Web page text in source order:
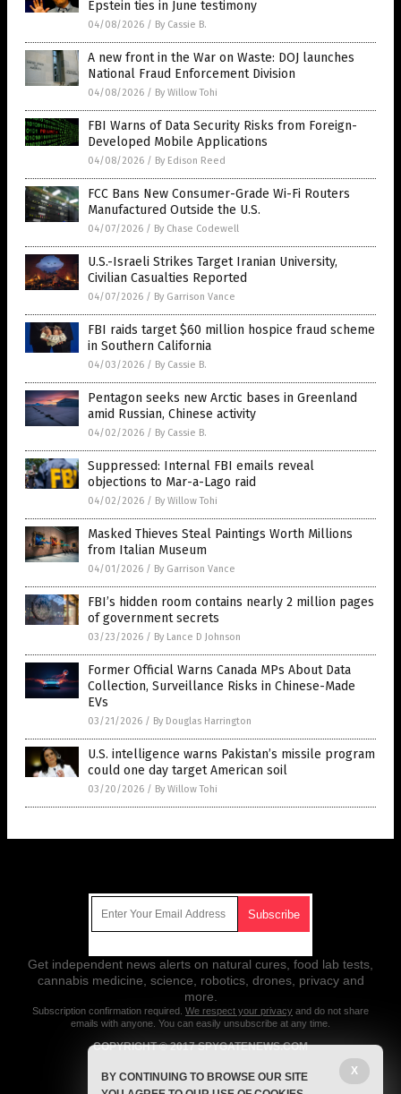
Epstein ties in June testimony
04/08/2026 / By Cassie B.
A new front in the War on Waste: DOJ launches
National Fraud Enforcement Division
04/08/2026 / By Willow Tohi
FBI Warns of Data Security Risks from Foreign-
Developed Mobile Applications
04/08/2026 / By Edison Reed
FCC Bans New Consumer-Grade Wi-Fi Routers
Manufactured Outside the U.S.
04/07/2026 / By Chase Codewell
U.S.-Israeli Strikes Target Iranian University,
Civilian Casualties Reported
04/07/2026 / By Garrison Vance
FBI raids target $60 million hospice fraud scheme
in Southern California
04/03/2026 / By Cassie B.
Pentagon seeks new Arctic bases in Greenland
amid Russian, Chinese activity
04/02/2026 / By Cassie B.
Suppressed: Internal FBI emails reveal
objections to Mar-a-Lago raid
04/02/2026 / By Willow Tohi
Masked Thieves Steal Paintings Worth Millions
from Italian Museum
04/01/2026 / By Garrison Vance
FBI’s hidden room contains nearly 2 million pages
of government secrets
03/23/2026 / By Lance D Johnson
Former Official Warns Canada MPs About Data
Collection, Surveillance Risks in Chinese-Made
EVs
03/21/2026 / By Douglas Harrington
U.S. intelligence warns Pakistan’s missile program
could one day target American soil
03/20/2026 / By Willow Tohi
Get independent news alerts on natural cures, food lab tests,
cannabis medicine, science, robotics, drones, privacy and
more.
Subscription confirmation required. We respect your privacy and do not share
emails with anyone. You can easily unsubscribe at any time.
COPYRIGHT © 2017 SPYGATENEWS.COM
All content posted on this site is protected under Free Speech.
SpygateNews.com is not responsible for content written by contributing
X
BY CONTINUING TO BROWSE OUR SITE